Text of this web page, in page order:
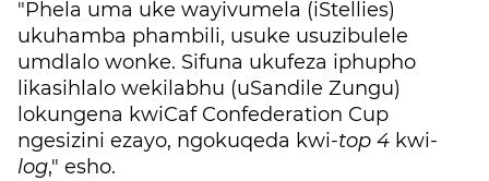
"Phela uma uke wayivumela (iStellies)
ukuhamba phambili, usuke usuzibulele
umdlalo wonke. Sifuna ukufeza iphupho
likasihlalo wekilabhu (uSandile Zungu)
lokungena kwiCaf Confederation Cup
ngesizini ezayo, ngokuqeda kwi-top 4 kwi-
log," esho.